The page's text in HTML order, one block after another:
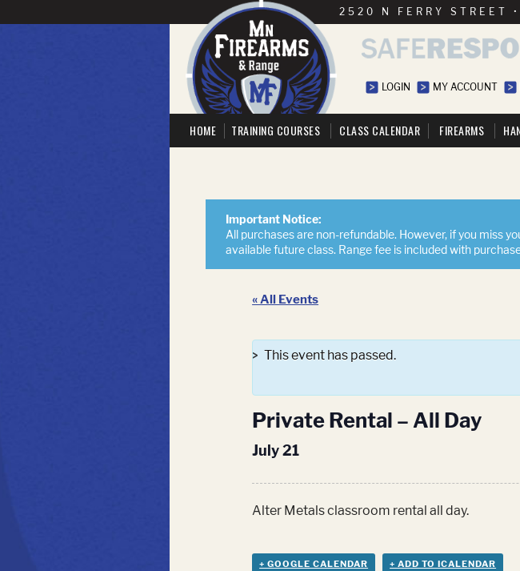
2520 N FERRY STREET
LOGIN MY ACCOUNT
HOME TRAINING COURSES CLASS CALENDAR FIREARMS
Important Notice:
All purchases are non-refundable. However, if you miss
available future class. Range fee is included with
« All Events
This event has passed.
Private Rental – All Day
July 21
Alter Metals classroom rental all day.
+ GOOGLE CALENDAR + ADD TO ICALENDAR